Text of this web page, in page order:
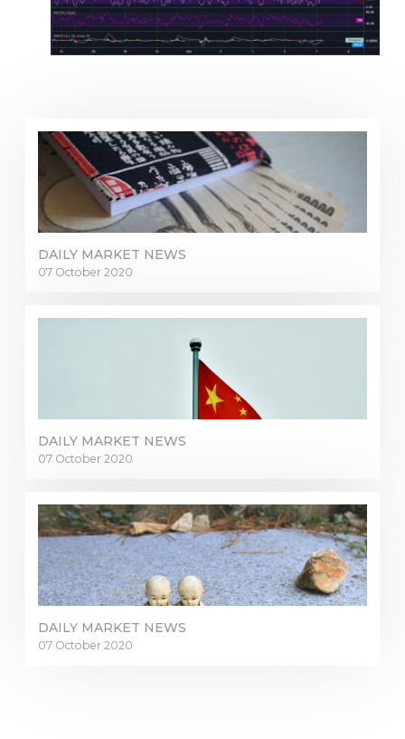
DAILY MARKET NEWS
07 October 2020
DAILY MARKET NEWS
07 October 2020
DAILY MARKET NEWS
07 October 2020